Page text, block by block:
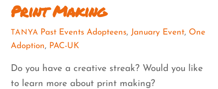
Print Making
TANYA Past Events Adopteens,January Event, One
Adoption, PAC-UK
Do you have a creative streak? Would you like
to learn more about print making?